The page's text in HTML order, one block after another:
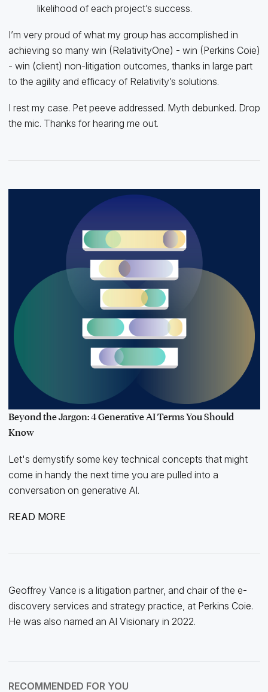
likelihood of each project’s success.
I’m very proud of what my group has accomplished in
achieving so many win (RelativityOne) - win (Perkins Coie)
- win (client) non-litigation outcomes, thanks in large part
to the agility and efficacy of Relativity’s solutions.
I rest my case. Pet peeve addressed. Myth debunked. Drop
the mic. Thanks for hearing me out.
Beyond the Jargon: 4 Generative AI Terms You Should
Know
Let's demystify some key technical concepts that might
come in handy the next time you are pulled into a
conversation on generative AI.
READ MORE
Geoffrey Vance is a litigation partner, and chair of the e-
discovery services and strategy practice, at Perkins Coie.
He was also named an AI Visionary in 2022.
RECOMMENDED FOR YOU